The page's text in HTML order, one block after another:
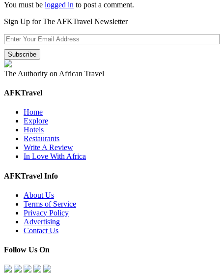
You must be logged in to post a comment.
Sign Up for The AFKTravel Newsletter
The Authority on African Travel
AFKTravel
Home
Explore
Hotels
Restaurants
Write A Review
In Love With Africa
AFKTravel Info
About Us
Terms of Service
Privacy Policy
Advertising
Contact Us
Follow Us On